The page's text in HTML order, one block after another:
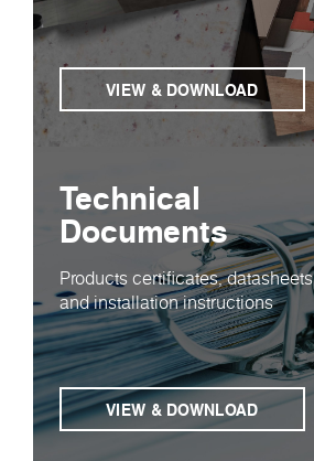
VIEW & DOWNLOAD
Technical
Documents
Products certificates, datasheets
and installation instructions
VIEW & DOWNLOAD